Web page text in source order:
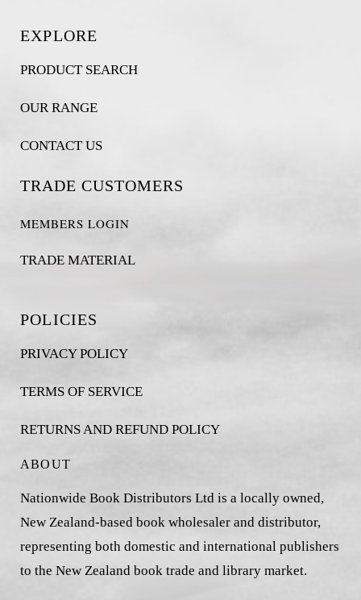
EXPLORE
PRODUCT SEARCH
OUR RANGE
CONTACT US
TRADE CUSTOMERS
MEMBERS LOGIN
TRADE MATERIAL
POLICIES
PRIVACY POLICY
TERMS OF SERVICE
RETURNS AND REFUND POLICY
ABOUT
Nationwide Book Distributors Ltd is a locally owned,
New Zealand-based book wholesaler and distributor,
representing both domestic and international publishers
to the New Zealand book trade and library market.